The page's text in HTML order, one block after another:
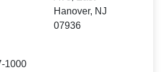
Hanover, NJ
07936
1000